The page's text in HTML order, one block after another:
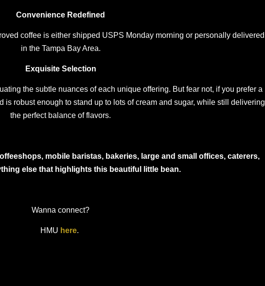
Convenience Redefined
coffee is either shipped USPS Monday morning or personally delivered
in the Tampa Bay Area.
Exquisite Selection
the subtle nuances of each unique offering. But fear not, if you prefer a
is robust enough to stand up to lots of cream and sugar, while still delivering
the perfect balance of flavors.
mobile baristas, bakeries, large and small offices, caterers,
else that highlights this beautiful little bean.
Wanna connect?
HMU here.